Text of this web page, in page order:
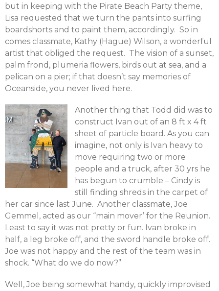
but in keeping with the Pirate Beach Party theme,
Lisa requested that we turn the pants into surfing
boardshorts and to paint them, accordingly. So in
comes classmate, Kathy (Hague) Wilson, a wonderful
artist that obliged the request. The vision of a sunset,
palm frond, plumeria flowers, birds out at sea, and a
pelican on a pier; if that doesn’t say memories of
Oceanside, you never lived here.
Another thing that Todd did was to
construct Ivan out of an 8 ft x 4 ft
sheet of particle board. As you can
imagine, not only is Ivan heavy to
move requiring two or more
people and a truck, after 30 yrs he
has begun to crumble – Cindy is
still finding shreds in the carpet of
her car since last June. Another classmate, Joe
Gemmel, acted as our “main mover’ for the Reunion.
Least to say it was not pretty or fun. Ivan broke in
half, a leg broke off, and the sword handle broke off.
Joe was not happy and the rest of the team was in
shock. “What do we do now?”
Well, Joe being somewhat handy, quickly improvised